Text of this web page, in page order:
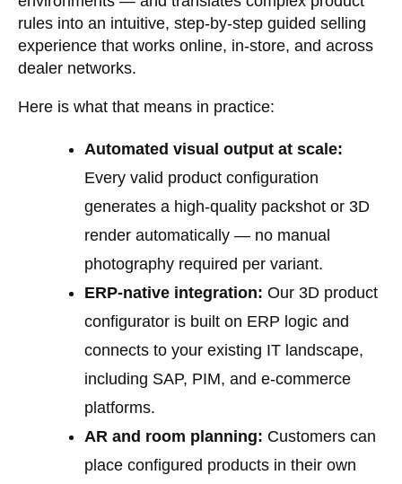
rules into an intuitive, step-by-step guided selling
experience that works online, in-store, and across
dealer networks.
Here is what that means in practice:
Automated visual output at scale:
Every valid product configuration
generates a high-quality packshot or 3D
render automatically — no manual
photography required per variant.
ERP-native integration: Our 3D product
configurator is built on ERP logic and
connects to your existing IT landscape,
including SAP, PIM, and e-commerce
platforms.
AR and room planning: Customers can
place configured products in their own